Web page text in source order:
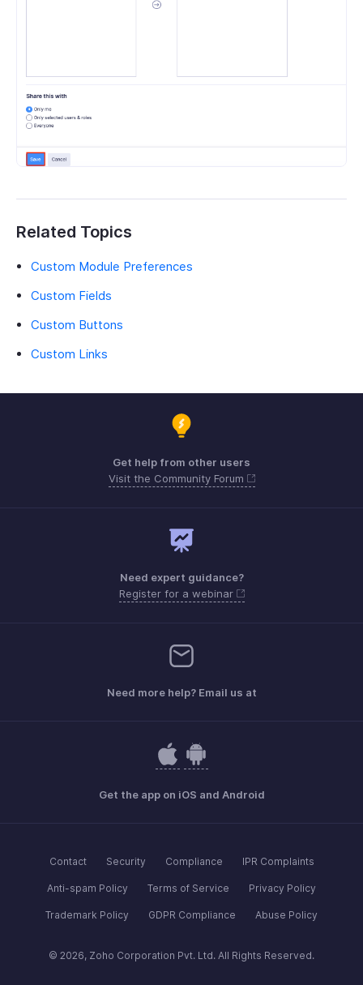
Related Topics
Custom Module Preferences
Custom Fields
Custom Buttons
Custom Links
Get help from other users
Visit the Community Forum
Need expert guidance?
Register for a webinar
Need more help? Email us at
Get the app on iOS and Android
Contact Security Compliance IPR Complaints
Anti-spam Policy Terms of Service Privacy Policy
Trademark Policy GDPR Compliance Abuse Policy
© 2026, Zoho Corporation Pvt. Ltd. All Rights Reserved.